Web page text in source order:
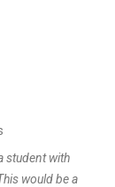
student with
would be a